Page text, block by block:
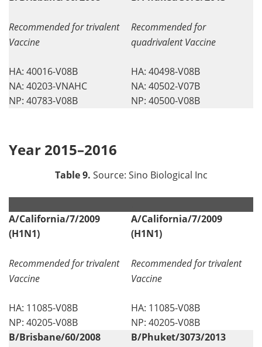
Recommended for trivalent
Vaccine
HA: 40016-V08B
NA: 40203-VNAHC
NP: 40783-V08B
Recommended for
quadrivalent Vaccine
HA: 40498-V08B
NA: 40502-V07B
NP: 40500-V08B
Year 2015–2016
Table 9. Source: Sino Biological Inc
A/California/7/2009
(H1N1)
Recommended for trivalent
Vaccine
HA: 11085-V08B
NP: 40205-V08B
A/California/7/2009
(H1N1)
Recommended for trivalent
Vaccine
HA: 11085-V08B
NP: 40205-V08B
B/Brisbane/60/2008
B/Phuket/3073/2013